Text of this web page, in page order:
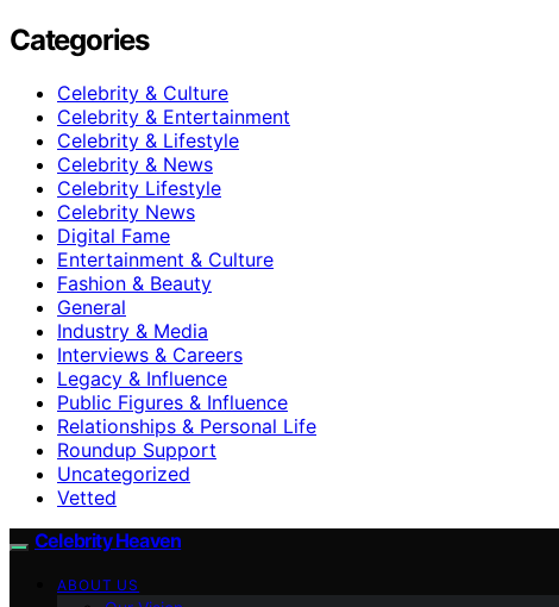
Categories
Celebrity & Culture
Celebrity & Entertainment
Celebrity & Lifestyle
Celebrity & News
Celebrity Lifestyle
Celebrity News
Digital Fame
Entertainment & Culture
Fashion & Beauty
General
Industry & Media
Interviews & Careers
Legacy & Influence
Public Figures & Influence
Relationships & Personal Life
Roundup Support
Uncategorized
Vetted
Celebrity Heaven
ABOUT US